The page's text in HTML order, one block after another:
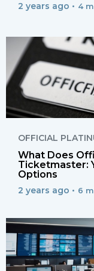
2 years ago • 4
OFFICIAL
What Does
Ticketmaster:
Options
2 years ago • 6